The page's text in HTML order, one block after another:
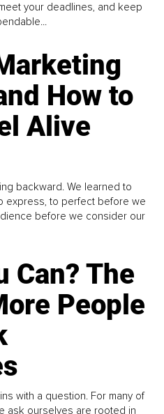
your deadlines, and keep
How to
Alive
backward. We learned to
express, to perfect before we
before we consider our
Can? The
People
with a question. For many of
ask ourselves are rooted in